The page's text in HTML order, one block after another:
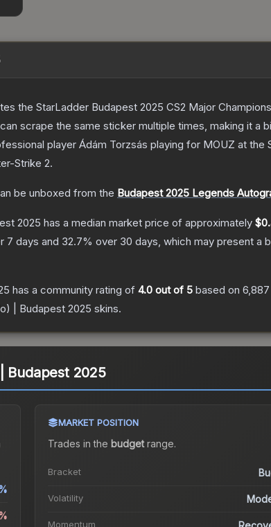
the StarLadder Budapest 2025 CS2 Major
scrape the same sticker multiple times, making it
player Ádám Torzsás playing for MOUZ at the
Strike 2.
be unboxed from the Budapest 2025 Legends
2025 has a median market price of approximately
7 days and 32.7% over 30 days, which may present a
has a community rating of 4.0 out of 5 based on 6,887
| Budapest 2025 skins.
Budapest 2025
MARKET POSITION
Trades in the budgetrange.
Bracket
Volatility
Momentum